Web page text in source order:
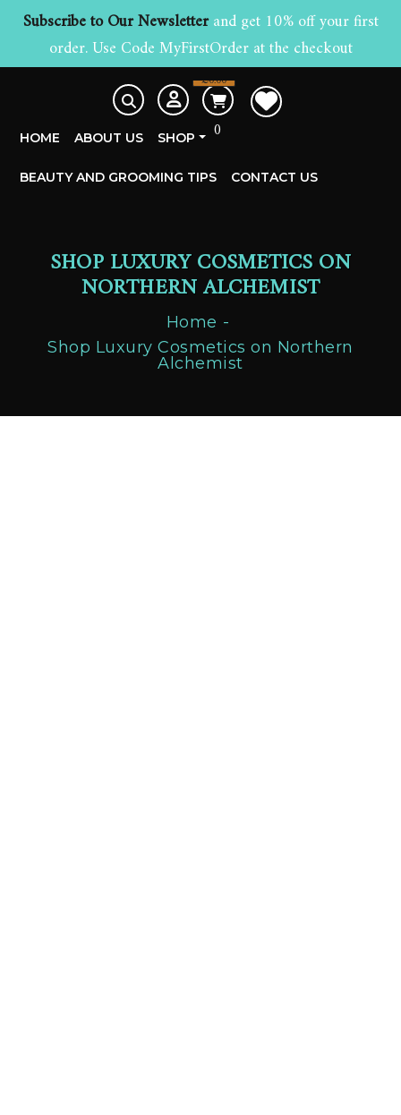
Subscribe to Our Newsletterand get 10% off your first
order. Use Code MyFirstOrder at the checkout
HOME ABOUT US SHOP
BEAUTY AND GROOMING TIPS CONTACT US
0
£0.00
SHOP LUXURY COSMETICS ON
NORTHERN ALCHEMIST
Home
Shop Luxury Cosmetics on Northern
Alchemist